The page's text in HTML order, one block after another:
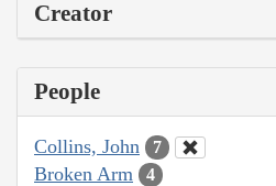
Creator
People
Collins, John 7
Broken Arm 4